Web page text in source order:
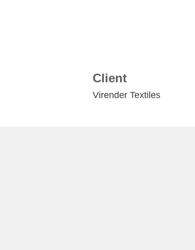
Client
Virender Textiles